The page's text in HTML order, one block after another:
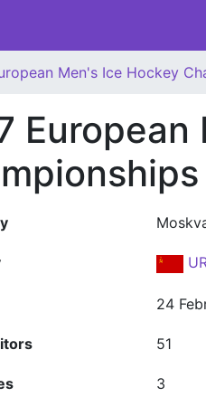
Men's Ice Hockey
24
51
3